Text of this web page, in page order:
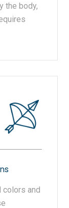
the body,
colors and